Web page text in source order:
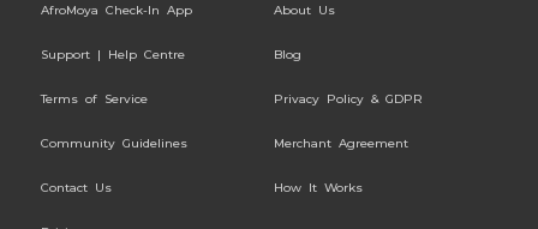
AfroMoya Check-In App About Us
Support | Help Centre Blog
Terms of Service Privacy Policy & GDPR
Community Guidelines Merchant Agreement
Contact Us How It Works